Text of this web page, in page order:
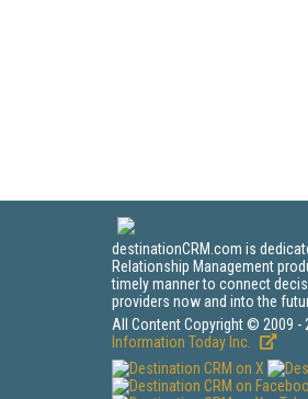
destinationCRM.com is
Relationship Management
timely manner to connect
providers now and into the
All Content Copyright © 2009 -
Information Today Inc.